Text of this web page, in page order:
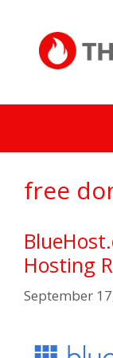
content
free
Hosting
September